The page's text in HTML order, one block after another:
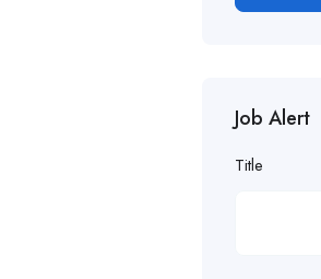
Job Alert
Title